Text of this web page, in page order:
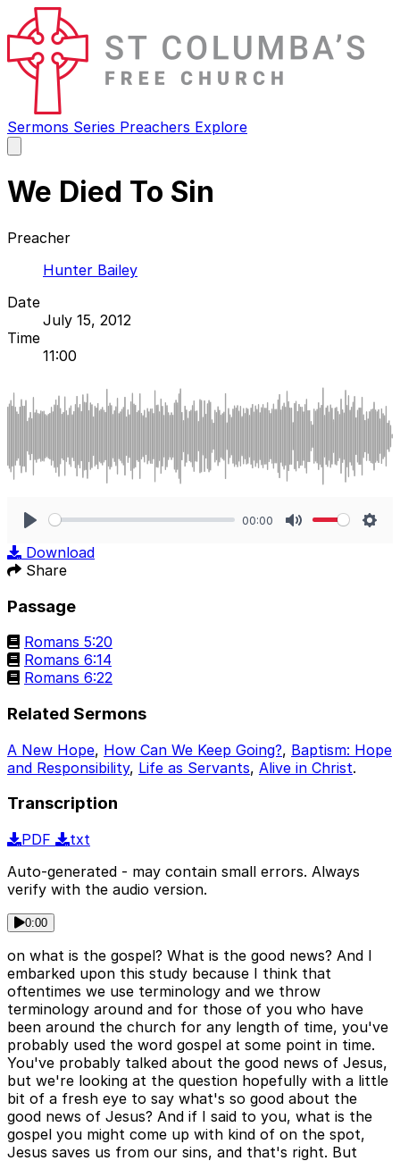
Sermons Series Preachers Explore
main
We Died To Sin
Preacher
Hunter Bailey
Date
July 15, 2012
Time
11:00
00:00
Download
Share
Passage
Romans 5:20
Romans 6:14
Romans 6:22
Related Sermons
A New Hope, How Can We Keep Going?, Baptism: Hope
and Responsibility, Life as Servants, Alive in Christ.
Transcription
PDF
txt
Auto-generated - may contain small errors. Always
verify with the audio version.
0:00
on what is the gospel? What is the good news? And I
embarked upon this study because I think that
oftentimes we use terminology and we throw
terminology around and for those of you who have
been around the church for any length of time, you've
probably used the word gospel at some point in time.
You've probably talked about the good news of Jesus,
but we're looking at the question hopefully with a little
bit of a fresh eye to say what's so good about the
good news of Jesus? And if I said to you, what is the
gospel you might come up with kind of on the spot,
Jesus saves us from our sins, and that's right. But